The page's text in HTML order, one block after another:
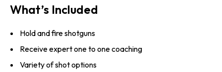
What’s Included
Hold and fire shotguns
Receive expert one to one coaching
Variety of shot options